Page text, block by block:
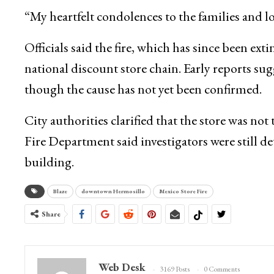
“My heartfelt condolences to the families and
Officials said the fire, which has since been
national discount store chain. Early reports
though the cause has not yet been confirmed.
City authorities clarified that the store was
Fire Department said investigators were still
building.
Blaze downtown Hermosillo Mexico Store Fire
Share
Web Desk 3169 Posts 0 Comments